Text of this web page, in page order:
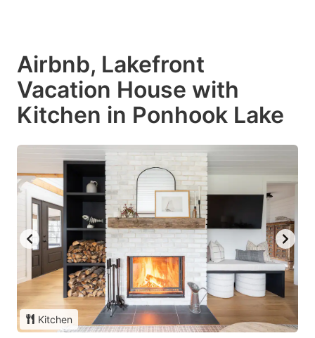
Airbnb, Lakefront
Vacation House with
Kitchen in Ponhook Lake
Kitchen